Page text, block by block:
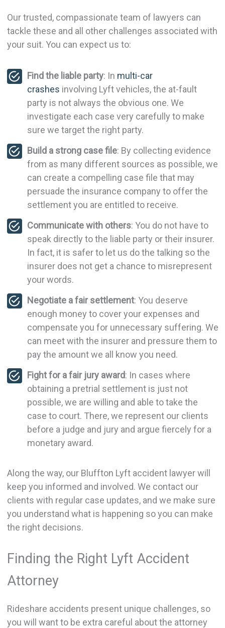
Our trusted, compassionate team of lawyers can
tackle these and all other challenges associated with
your suit. You can expect us to:
Find the liable party: In multi-car
crashes involving Lyft vehicles, the at-fault
party is not always the obvious one. We
investigate each case very carefully to make
sure we target the right party.
Build a strong case file: By collecting evidence
from as many different sources as possible, we
can create a compelling case file that may
persuade the insurance company to offer the
settlement you are entitled to receive.
Communicate with others: You do not have to
speak directly to the liable party or their insurer.
In fact, it is safer to let us do the talking so the
insurer does not get a chance to misrepresent
your words.
Negotiate a fair settlement: You deserve
enough money to cover your expenses and
compensate you for unnecessary suffering. We
can meet with the insurer and pressure them to
pay the amount we all know you need.
Fight for a fair jury award: In cases where
obtaining a pretrial settlement is just not
possible, we are willing and able to take the
case to court. There, we represent our clients
before a judge and jury and argue fiercely for a
monetary award.
Along the way, our Bluffton Lyft accident lawyer will
keep you informed and involved. We contact our
clients with regular case updates, and we make sure
you understand what is happening so you can make
the right decisions.
Finding the Right Lyft Accident
Attorney
Rideshare accidents present unique challenges, so
you will want to be extra careful about the attorney